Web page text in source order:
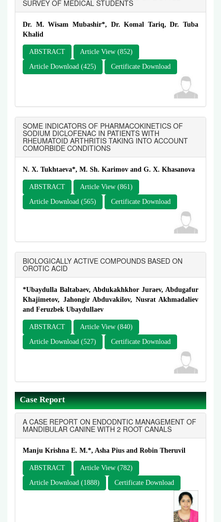
SURVEY OF MEDICAL STUDENTS
Dr. M. Wisam Mubashir*, Dr. Komal Tariq, Dr. Tuba
Khalid
ABSTRACT
Article View (852)
Article Download (425)
Certificate Download
SOME INDICATORS OF PHARMACOKINETICS OF
SODIUM DICLOFENAC IN PATIENTS WITH
RHEUMATOID ARTHRITIS TAKING INTO ACCOUNT
COMORBIDE CONDITIONS
N. X. Tukhtaeva*, M. Sh. Karimov and G. X. Khasanova
ABSTRACT
Article View (861)
Article Download (565)
Certificate Download
BIOLOGICALLY ACTIVE COMPOUNDS BASED ON
OROTIC ACID
*Ubaydulla Baltabaev, Abdukakhkhor Juraev, Abdugafur
Khajimetov, Jahongir Abduvakilov, Nusrat Akhmadaliev
and Feruzbek Ubaydullaev
ABSTRACT
Article View (840)
Article Download (527)
Certificate Download
Case Report
A CASE REPORT ON ENDODNTIC MANAGEMENT OF
MANDIBULAR CANINE WITH 2 ROOT CANALS
Manju Krishna E. M.*, Asha Pius and Robin Theruvil
ABSTRACT
Article View (782)
Article Download (1888)
Certificate Download